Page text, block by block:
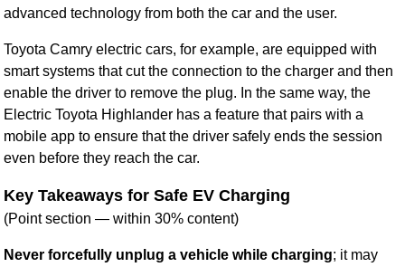
advanced technology from both the car and the user.
Toyota Camry electric cars, for example, are equipped with
smart systems that cut the connection to the charger and then
enable the driver to remove the plug. In the same way, the
Electric Toyota Highlander has a feature that pairs with a
mobile app to ensure that the driver safely ends the session
even before they reach the car.
Key Takeaways for Safe EV Charging
(Point section — within 30% content)
Never forcefully unplug a vehicle while charging; it may